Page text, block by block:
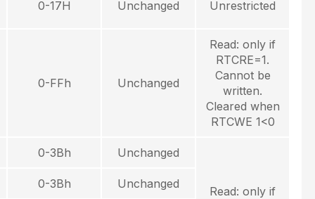
0-17H Unchanged Unrestricted
0-FFh Unchanged
Read: only if
RTCRE=1.
Cannot be
written.
Cleared when
RTCWE 1<0
0-3Bh Unchanged
Read: only if
0-3Bh Unchanged